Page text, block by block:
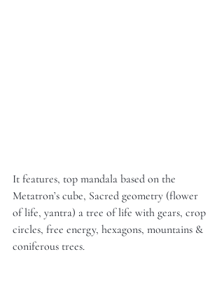
It features, top mandala based on the
Metatron’s cube, Sacred geometry (flower
of life, yantra) a tree of life with gears, crop
circles, free energy, hexagons, mountains &
coniferous trees.